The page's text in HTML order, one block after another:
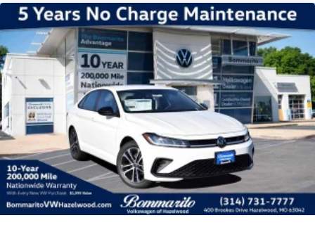
Maintenance included at no charge. Tax, title, license extra.
See dealer for details. Not all incentives and APR offers are
combinable. See Bommarito VW Hazelwood for details.
Come see our unique showroom for a hassle-free
experience purchasing your new Volkswagen.$1750 -
Customer Bonus. Exp. 08/31/2026 Price includes dealer
added accessories.